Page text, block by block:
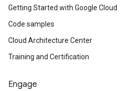
Getting Started with Google Cloud
Code samples
Cloud Architecture Center
Training and Certification
Engage